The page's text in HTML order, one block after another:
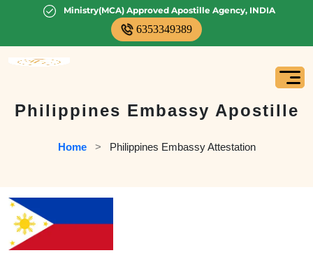
Ministry(MCA) Approved Apostille Agency, INDIA
6353349389
Philippines Embassy Apostille
Home
   >
Philippines Embassy Attestation